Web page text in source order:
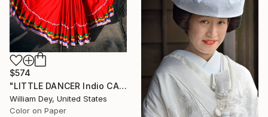
$574
"LITTLE DANCER Indio CA - Limited Edition of 21" Photograph
William Dey, United States
Color on Paper